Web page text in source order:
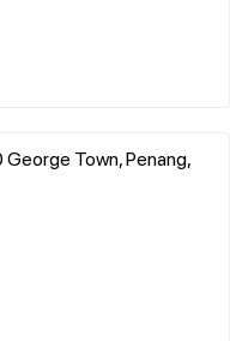
Town, Penang,